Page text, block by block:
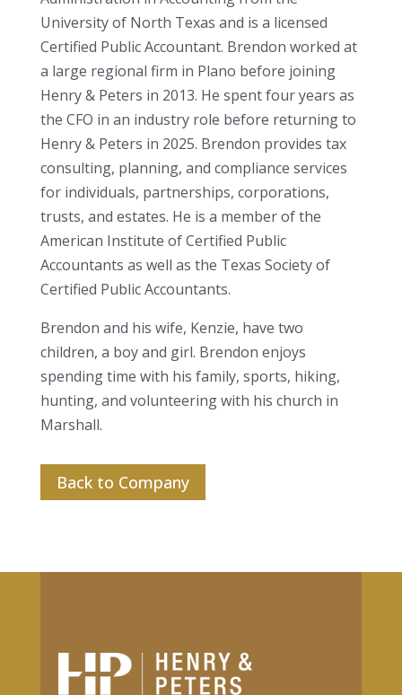
University of North Texas and is a licensed
Certified Public Accountant. Brendon worked at
a large regional firm in Plano before joining
Henry & Peters in 2013. He spent four years as
the CFO in an industry role before returning to
Henry & Peters in 2025. Brendon provides tax
consulting, planning, and compliance services
for individuals, partnerships, corporations,
trusts, and estates. He is a member of the
American Institute of Certified Public
Accountants as well as the Texas Society of
Certified Public Accountants.
Brendon and his wife, Kenzie, have two
children, a boy and girl. Brendon enjoys
spending time with his family, sports, hiking,
hunting, and volunteering with his church in
Marshall.
Back to Company